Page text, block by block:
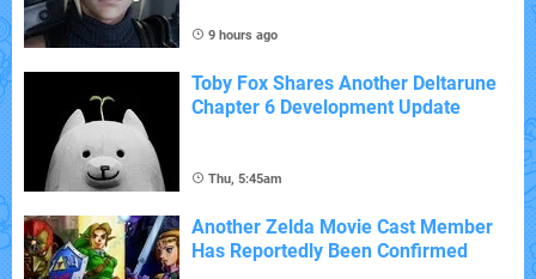
9 hours ago
Toby Fox Shares Another Deltarune
Chapter 6 Development Update
Thu, 5:45am
Another Zelda Movie Cast Member
Has Reportedly Been Confirmed